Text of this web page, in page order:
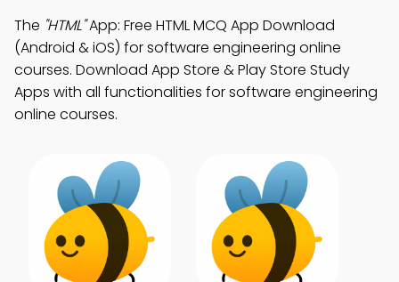
The "HTML"App: Free HTML MCQ App Download
(Android & iOS) for software engineering online
courses. Download App Store & Play Store Study
Apps with all functionalities for software engineering
online courses.